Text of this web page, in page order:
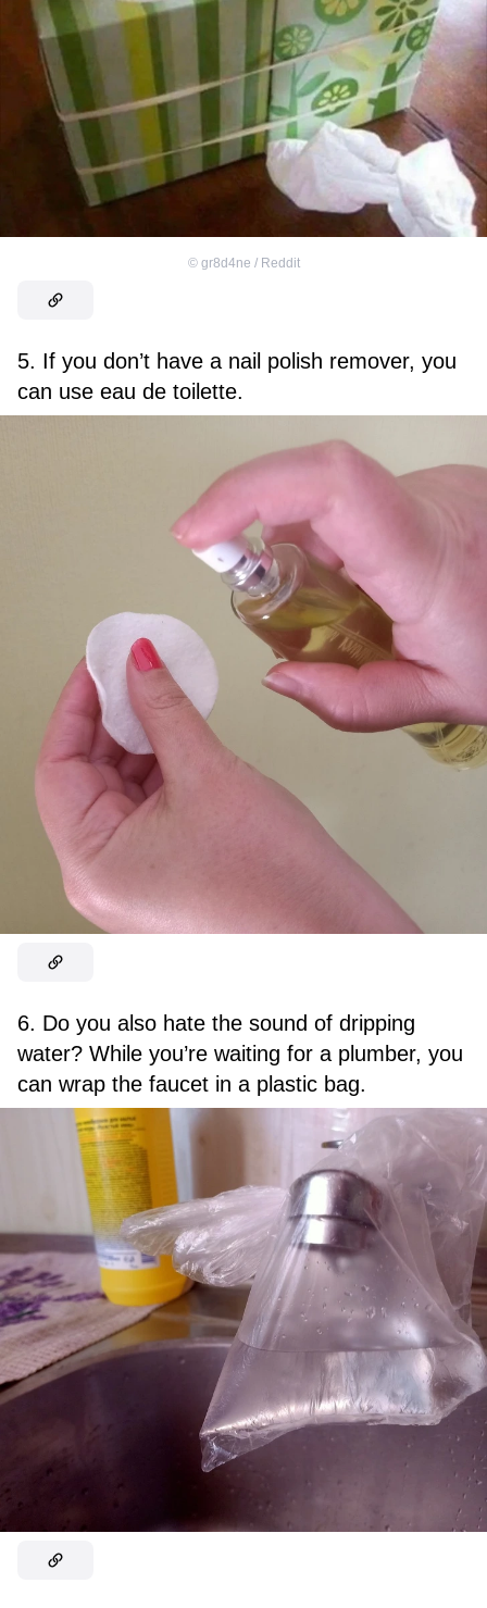
© gr8d4ne / Reddit
5. If you don’t have a nail polish remover, you
can use eau de toilette.
6. Do you also hate the sound of dripping
water? While you’re waiting for a plumber, you
can wrap the faucet in a plastic bag.